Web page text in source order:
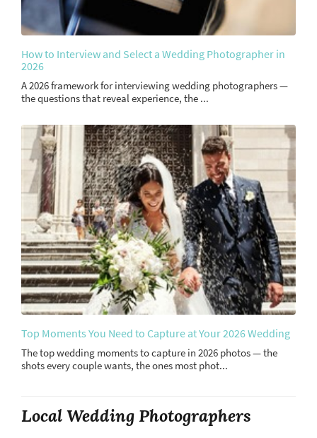
How to Interview and Select a Wedding Photographer in
2026
A 2026 framework for interviewing wedding photographers —
the questions that reveal experience, the ...
Top Moments You Need to Capture at Your 2026 Wedding
The top wedding moments to capture in 2026 photos — the
shots every couple wants, the ones most phot...
Local Wedding Photographers